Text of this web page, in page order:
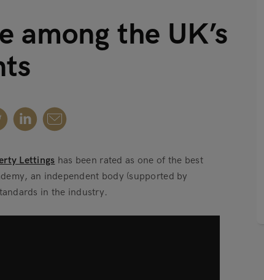
among the UK’s
Lettings has been rated as one of the best
an independent body (supported by
in the industry.